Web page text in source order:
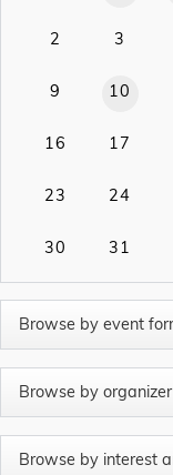
2 3
9 10
16 17
23 24
30 31